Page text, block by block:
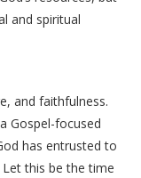
and spiritual
and faithfulness.
Gospel-focused
has entrusted to
this be the time